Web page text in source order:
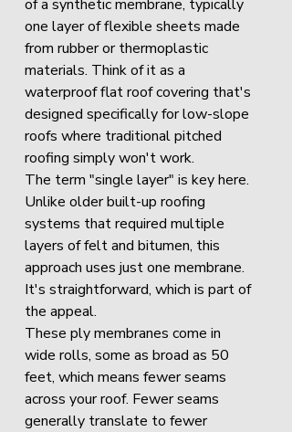
of a synthetic membrane, typically
one layer of flexible sheets made
from rubber or thermoplastic
materials. Think of it as a
waterproof flat roof covering that's
designed specifically for low-slope
roofs where traditional pitched
roofing simply won't work.
The term "single layer" is key here.
Unlike older built-up roofing
systems that required multiple
layers of felt and bitumen, this
approach uses just one membrane.
It's straightforward, which is part of
the appeal.
These ply membranes come in
wide rolls, some as broad as 50
feet, which means fewer seams
across your roof. Fewer seams
generally translate to fewer